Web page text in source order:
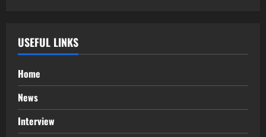
USEFUL LINKS
Home
News
Interview